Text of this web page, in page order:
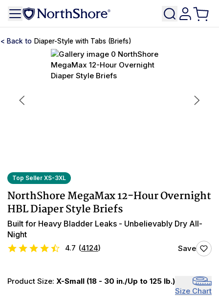
Diaper-Style with Tabs (Briefs)
Top Seller XS-3XL
NorthShore MegaMax 12-Hour Overnight
HBL Diaper Style Briefs
Built for Heavy Bladder Leaks - Unbelievably Dry All-
Night
4.7 (4124) Save
Product Size: X-Small (18 - 30 in./Up to 125 lb.)
Size Chart